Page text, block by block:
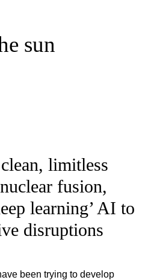
sun
limitless
fusion,
learning’ AI to
disruptions
been trying to develop